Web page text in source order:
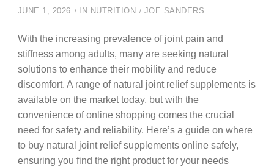
JUNE 1, 2026 IN NUTRITION JOE SANDERS
With the increasing prevalence of joint pain and
stiffness among adults, many are seeking natural
solutions to enhance their mobility and reduce
discomfort. A range of natural joint relief supplements is
available on the market today, but with the
convenience of online shopping comes the crucial
need for safety and reliability. Here’s a guide on where
to buy natural joint relief supplements online safely,
ensuring you find the right product for your needs